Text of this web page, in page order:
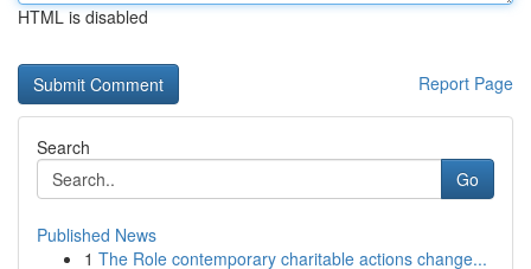
HTML is disabled
Report Page
Search
Go
Published News
1 The Role contemporary charitable actions change...